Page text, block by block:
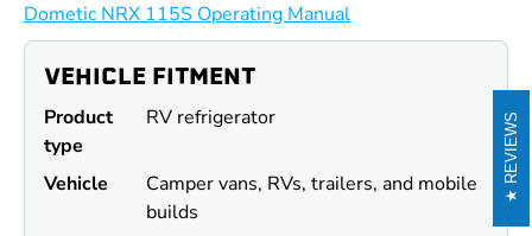
Dometic NRX 115S Operating Manual
VEHICLE FITMENT
Product
type
RV refrigerator
Vehicle
Camper vans, RVs, trailers, and mobile
builds
REVIEWS